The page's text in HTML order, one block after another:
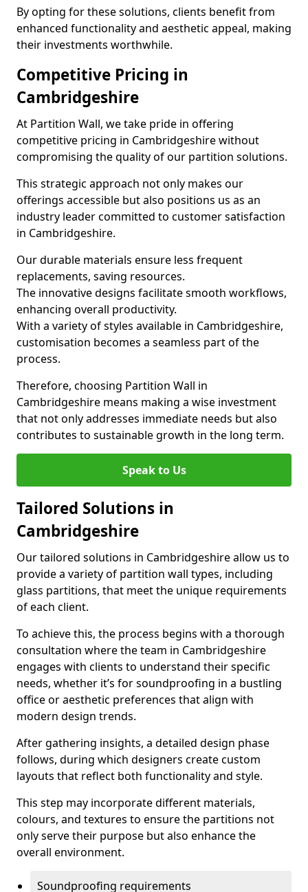
By opting for these solutions, clients benefit from
enhanced functionality and aesthetic appeal, making
their investments worthwhile.
Competitive Pricing in
Cambridgeshire
At Partition Wall, we take pride in offering
competitive pricing in Cambridgeshire without
compromising the quality of our partition solutions.
This strategic approach not only makes our
offerings accessible but also positions us as an
industry leader committed to customer satisfaction
in Cambridgeshire.
Our durable materials ensure less frequent
replacements, saving resources.
The innovative designs facilitate smooth workflows,
enhancing overall productivity.
With a variety of styles available in Cambridgeshire,
customisation becomes a seamless part of the
process.
Therefore, choosing Partition Wall in
Cambridgeshire means making a wise investment
that not only addresses immediate needs but also
contributes to sustainable growth in the long term.
Speak to Us
Tailored Solutions in
Cambridgeshire
Our tailored solutions in Cambridgeshire allow us to
provide a variety of partition wall types, including
glass partitions, that meet the unique requirements
of each client.
To achieve this, the process begins with a thorough
consultation where the team in Cambridgeshire
engages with clients to understand their specific
needs, whether it’s for soundproofing in a bustling
office or aesthetic preferences that align with
modern design trends.
After gathering insights, a detailed design phase
follows, during which designers create custom
layouts that reflect both functionality and style.
This step may incorporate different materials,
colours, and textures to ensure the partitions not
only serve their purpose but also enhance the
overall environment.
Soundproofing requirements